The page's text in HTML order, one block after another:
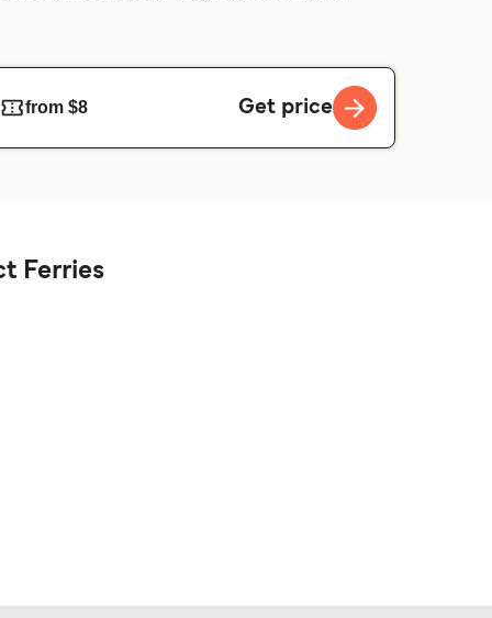
from $8 Get price
Ferries